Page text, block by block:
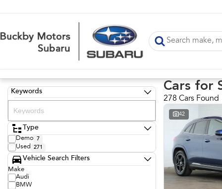
Keywords
Type
Demo 7
Used 271
Vehicle Search Filters
Make
Audi
BMW
Cars for
278 Cars Found
42